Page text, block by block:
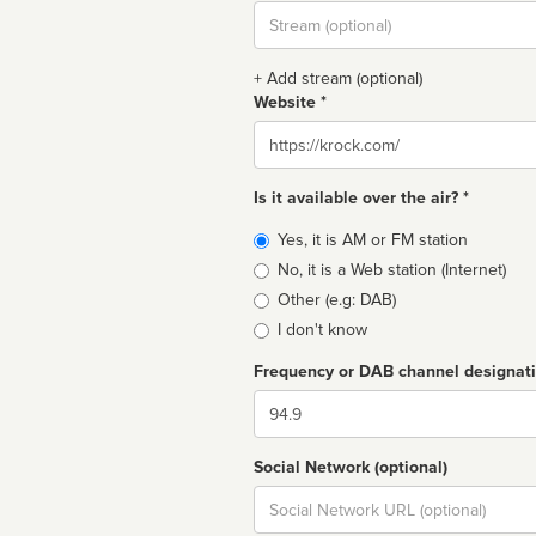
Stream
url
+ Add stream (optional)
Website *
Website
Is it available over the air? *
Broadcast
type
Yes, it is AM or FM station
No, it is a Web station (Internet)
Other (e.g: DAB)
I don't know
Frequency or DAB channel
Dial
Social Network (optional)
Social
url